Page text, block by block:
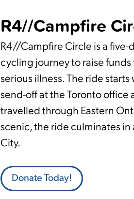
R4//Campfire
R4//Campfire Circle is a five-
cycling journey to raise
serious illness. The ride
send-off at the Toronto office
travelled through Eastern
scenic, the ride culminates
City.
Donate Today!